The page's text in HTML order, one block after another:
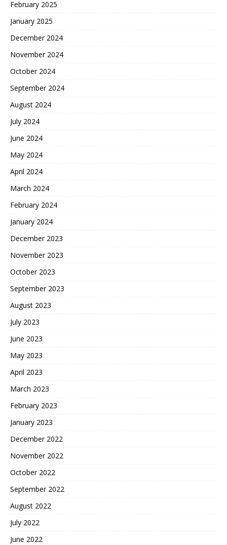
February 2025
January 2025
December 2024
November 2024
October 2024
September 2024
August 2024
July 2024
June 2024
May 2024
April 2024
March 2024
February 2024
January 2024
December 2023
November 2023
October 2023
September 2023
August 2023
July 2023
June 2023
May 2023
April 2023
March 2023
February 2023
January 2023
December 2022
November 2022
October 2022
September 2022
August 2022
July 2022
June 2022